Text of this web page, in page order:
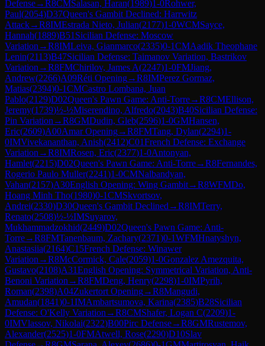
Defense→R8CMSalasan, Haran(1989)1-0Rohwer,
Paul(2054)D37Queen's Gambit Declined: Harrwitz
Attack→R8IMEstrada Nieto, Julian(2177)1-0WCMSayce,
Hannah(1889)B51 Sicilian Defense: Moscow
Variation →R8IMLeiva, Gianmarco(2335)0-1CMAadik Theophane
Lenin(2113)B47Sicilian Defense: Taimanov Variation, Bastrikov
Variation →R8FMChirilov, James A(2247)1-0FMJiang,
Andrew(2266)A09Réti Opening→R8IMPerez Gormaz,
Matias(2394)0-1CMCastro Lombana, Juan
Pablo(2129)D02Queen's Pawn Game: Anti-Torre→R8CMEllison,
Jeremy(1739)½-½Miserendino, Alfredo(2043)B40Sicilian Defense:
Pin Variation →R8GMDudin, Gleb(2596)1-0GMHansen,
Eric(2609)A00Amar Opening→R8FMTang, Dylan(2294)1-
0IMVivekananthan, Anish(2412)C01French Defense: Exchange
Variation →R8IMRosen, Eric(2377)1-0Antonyan,
Hamlet(2215)D02Queen's Pawn Game: Anti-Torre→R8Fernandes,
Rogerio Paulo Muller(2241)1-0CMNalbandyan,
Vahan(2157)A30English Opening: Wing Gambit→R8WFMDo,
Hoang Minh Tho(1980)0-1CMSkvortsov,
Andrei(2330)D30Queen's Gambit Declined →R8IMTerry,
Renato(2508)½-½IMSuyarov,
Mukhammadzokhid(2449)D02Queen's Pawn Game: Anti-
Torre→R8FMTanenbaum, Zachary(2371)0-1WFMHnatyshyn,
Anastasiia(2164)C15French Defense: Winawer
Variation →R8McCormick, Cale(2059)1-0Gonzalez Amezquita,
Gustavo(2108)A31English Opening: Symmetrical Variation, Anti-
Benoni Variation →R8FMDeng, Henry(2298)1-0IMPyrih,
Roman(2398)A04Zukertort Opening→R8Mangudi,
Amudan(1841)0-1IMAmbartsumova, Karina(2385)B28Sicilian
Defense: O'Kelly Variation →R8CMShafer, Logan C(2209)1-
0IMVlassov, Nikolai(2322)B00Pirc Defense→R8GMRustemov,
Alexander(2525)1-0FMAtwell, Rose(2290)D10Slav